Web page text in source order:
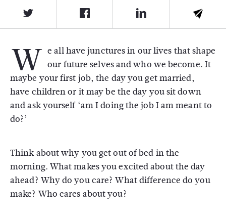
W e all have junctures in our lives that shape
our future selves and who we become. It
maybe your first job, the day you get married,
have children or it may be the day you sit down
and ask yourself ‘am I doing the job I am meant to
do?’
Think about why you get out of bed in the
morning. What makes you excited about the day
ahead? Why do you care? What difference do you
make? Who cares about you?